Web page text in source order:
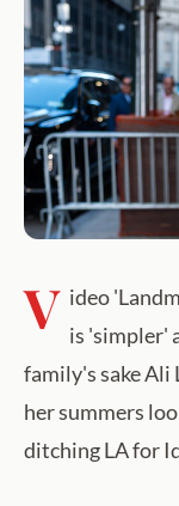
V ideo
is 'simpler'
family's sake
her summers
ditching LA for